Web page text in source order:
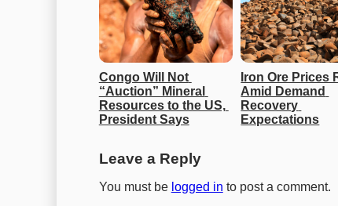
Congo Will Not
“Auction” Mineral
Resources to the US,
President Says
Iron Ore Prices
Amid Demand
Recovery
Expectations
Leave a Reply
You must be logged in to post a comment.